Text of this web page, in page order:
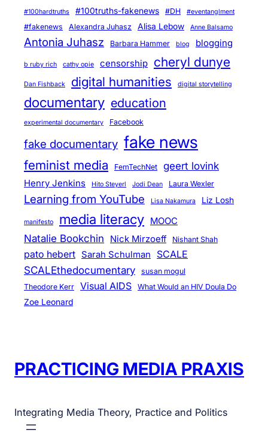
#100hardtruths #100truths-fakenews #DH #eventanglment
#fakenews Alexandra Juhasz Alisa Lebow Anne Balsamo
Antonia Juhasz Barbara Hammer blog blogging
b ruby rich cathy opie censorship cheryl dunye
Dan Fishback digital humanities digital storytelling
documentary education
experimental documentary Facebook
fake documentary fake news
feminist media FemTechNet geert lovink
Henry Jenkins Hito Steyerl Jodi Dean Laura Wexler
Learning from YouTube Lisa Nakamura Liz Losh
manifesto media literacy MOOC
Natalie Bookchin Nick Mirzoeff Nishant Shah
pato hebert Sarah Schulman SCALE
SCALEthedocumentary
susan mogul
Theodore Kerr
Visual AIDS What Would an HIV Doula Do
Zoe Leonard
PRACTICING MEDIA PRAXIS
Integrating Media Theory, Practice and Politics